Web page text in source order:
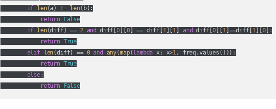
if
len(a) != len(b):
return
False
if
len(diff) == 2 and diff[0][ 0] == diff[ 1][ 1 and diff[0 1]==diff[ 1 0]:
return True
elif
len(diff) == 0 and any(map( lambda x: x>1, freq.values())):
return True
else:
return
False